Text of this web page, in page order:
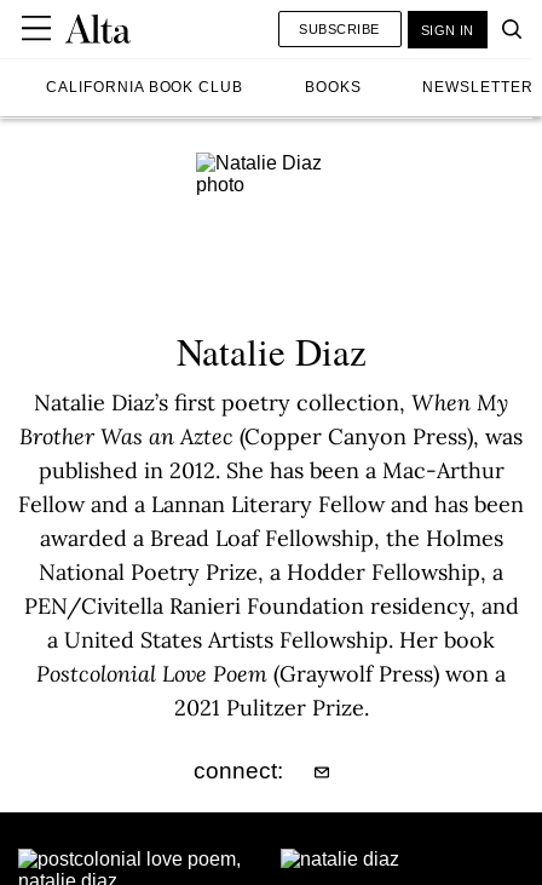
CALIFORNIA BOOK CLUB BOOKS NEWSLETTER
SUBSCRIBE SIGN IN
Natalie Diaz
Natalie Diaz’s first poetry collection, When My
Brother Was an Aztec (Copper Canyon Press), was
published in 2012. She has been a Mac-Arthur
Fellow and a Lannan Literary Fellow and has been
awarded a Bread Loaf Fellowship, the Holmes
National Poetry Prize, a Hodder Fellowship, a
PEN/Civitella Ranieri Foundation residency, and
a United States Artists Fellowship. Her book
Postcolonial Love Poem (Graywolf Press) won a
2021 Pulitzer Prize.
connect: